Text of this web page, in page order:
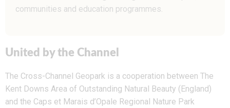
communities and education programmes.
United by the Channel
The Cross-Channel Geopark is a cooperation between The
Kent Downs Area of Outstanding Natural Beauty (England)
and the Caps et Marais d’Opale Regional Nature Park